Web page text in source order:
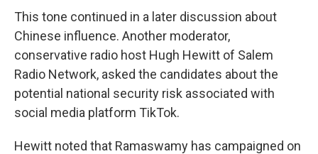
This tone continued in a later discussion about
Chinese influence. Another moderator,
conservative radio host Hugh Hewitt of Salem
Radio Network, asked the candidates about the
potential national security risk associated with
social media platform TikTok.
Hewitt noted that Ramaswamy has campaigned on